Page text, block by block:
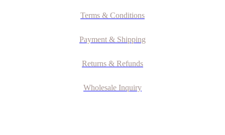
Terms & Conditions
Payment & Shipping
Returns & Refunds
Wholesale Inquiry